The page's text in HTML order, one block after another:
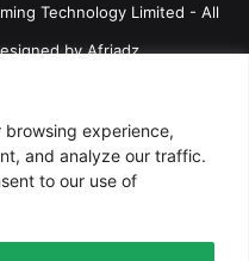
browsing experience,
and analyze our traffic.
to our use of
Technology Limited - All
byAfriadz
Betting, and Lottery News in
Us
Advertise